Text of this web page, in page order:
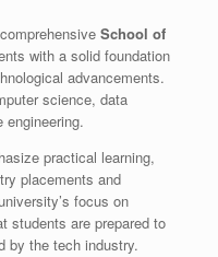
School of
with a solid foundation
advancements.
science, data
practical learning,
placements and
focus on
students are prepared to
by the tech industry.